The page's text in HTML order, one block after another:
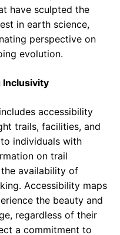
have sculpted the
in earth science,
perspective on
evolution.
Inclusivity
accessibility
trails, facilities, and
individuals with
on trail
availability of
Accessibility maps
the beauty and
regardless of their
a commitment to